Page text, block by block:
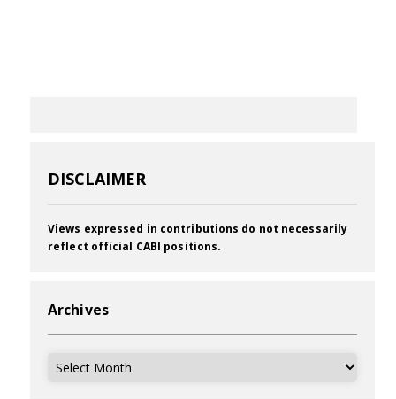
DISCLAIMER
Views expressed in contributions do not necessarily
reflect official CABI positions.
Archives
Archives